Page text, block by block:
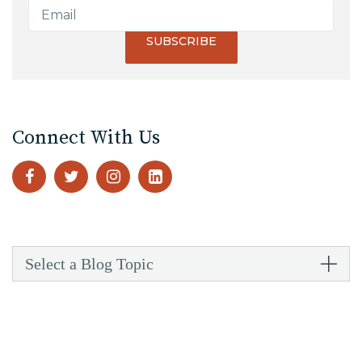
Connect With Us
Select a Blog Topic